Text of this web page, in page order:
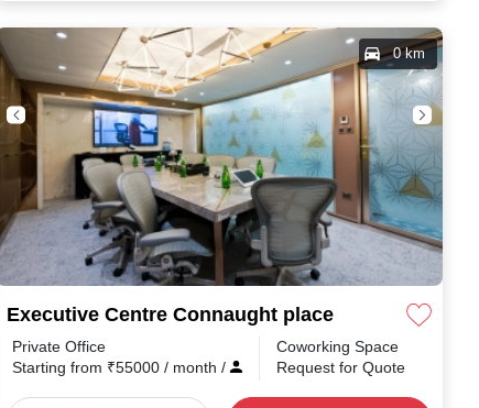
/
Executive Centre Connaught place
0 km
Private Office
Starting from ₹55000 / month /
Coworking Space
Request for Quote